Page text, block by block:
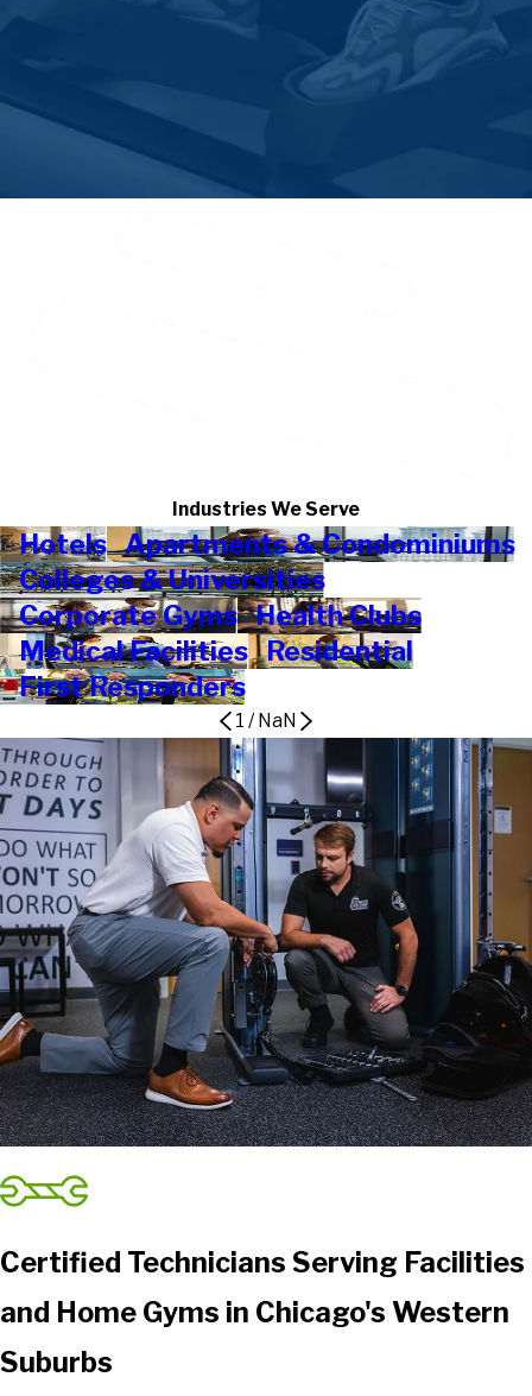
Industries We Serve
Hotels Apartments & Condominiums
Colleges & Universities
Corporate Gyms Health Clubs
Medical Facilities Residential
First Responders
1 / NaN
Certified Technicians Serving Facilities
and Home Gyms in Chicago's Western
Suburbs